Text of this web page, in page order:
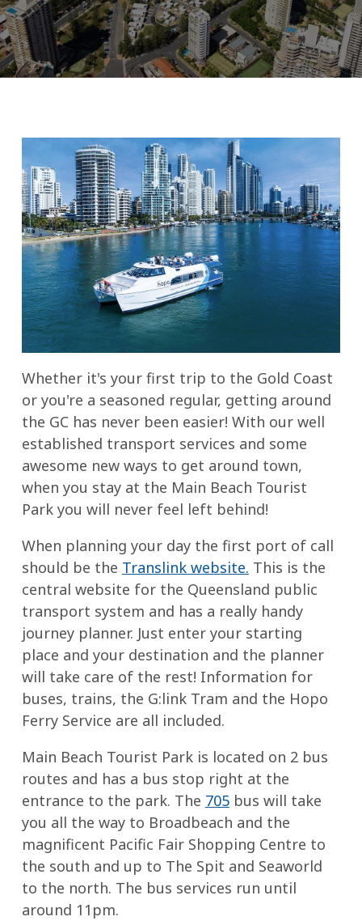
Whether it's your first trip to the Gold Coast
or you're a seasoned regular, getting around
the GC has never been easier! With our well
established transport services and some
awesome new ways to get around town,
when you stay at the Main Beach Tourist
Park you will never feel left behind!
When planning your day the first port of call
should be the Translink website. This is the
central website for the Queensland public
transport system and has a really handy
journey planner. Just enter your starting
place and your destination and the planner
will take care of the rest! Information for
buses, trains, the G:link Tram and the Hopo
Ferry Service are all included.
Main Beach Tourist Park is located on 2 bus
routes and has a bus stop right at the
entrance to the park. The 705bus will take
you all the way to Broadbeach and the
magnificent Pacific Fair Shopping Centre to
the south and up to The Spit and Seaworld
to the north. The bus services run until
around 11pm.